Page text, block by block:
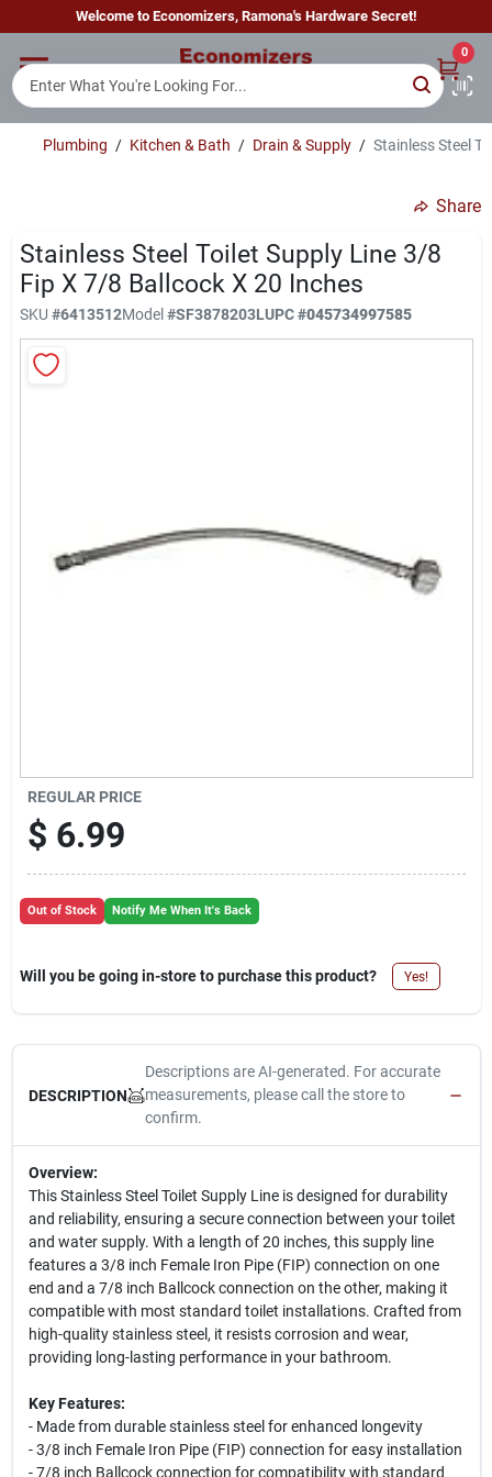
to
Welcome to Economizers, Ramona's Hardware Secret!
0
Home
Brands
Sign In
Plumbing / Kitchen & Bath / Drain & Supply / Stainless Steel
Share
Stainless Steel Toilet Supply Line 3/8
Fip X 7/8 Ballcock X 20 Inches
SKU #6413512Model#SF3878203LUPC#045734997585
REGULAR PRICE
$ 6.99
Out of Stock Notify Me When It's Back
Will you be going in-store to purchase this product? Yes!
DESCRIPTION
Descriptions are AI-generated. For accurate
measurements, please call the store to
confirm.
Overview:
This Stainless Steel Toilet Supply Line is designed for durability
and reliability, ensuring a secure connection between your toilet
and water supply. With a length of 20 inches, this supply line
features a 3/8 inch Female Iron Pipe (FIP) connection on one
end and a 7/8 inch Ballcock connection on the other, making it
compatible with most standard toilet installations. Crafted from
high-quality stainless steel, it resists corrosion and wear,
providing long-lasting performance in your bathroom.
Key Features:
- Made from durable stainless steel for enhanced longevity
- 3/8 inch Female Iron Pipe (FIP) connection for easy installation
- 7/8 inch Ballcock connection for compatibility with standard